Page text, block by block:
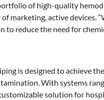
of high-quality
marketing, active devices.
reduce the need for
is designed to achieve
With systems
solution for